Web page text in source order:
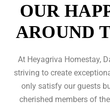
OUR
AROUND
At Heyagriva Homestay,
striving to create
only satisfy our guests
cherished members of